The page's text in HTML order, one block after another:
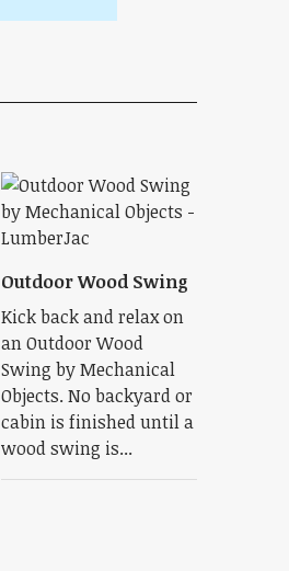
Outdoor Wood Swing
Kick back and relax on
an Outdoor Wood
Swing by Mechanical
Objects. No backyard or
cabin is finished until a
wood swing is...